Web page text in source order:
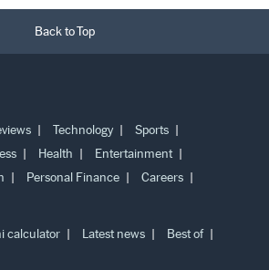
Back to Top
Technology
Sports
Health
Entertainment